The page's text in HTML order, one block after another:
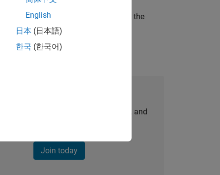
of a company who is accelerating the
personalized job opportunities, stories, and
Join today
English
日本 (日本語)
한국 (한국어)